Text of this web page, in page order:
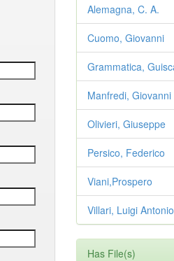
Alemagna, C. A.
Cuomo, Giovanni
Grammatica,
Manfredi, Giovanni
Olivieri, Giuseppe
Persico, Federico
Viani,Prospero
Villari, Luigi Antonio
Has File(s)